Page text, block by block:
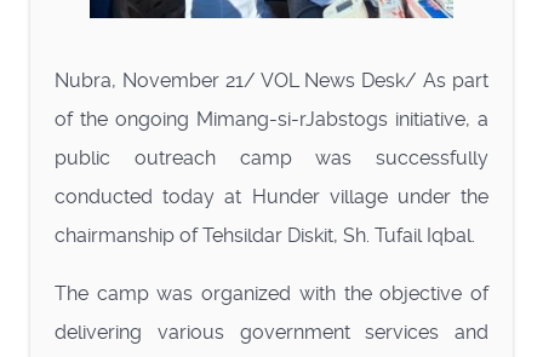
Nubra, November 21/ VOL News Desk/ As part
of the ongoing Mimang-si-rJabstogs initiative, a
public outreach camp was successfully
conducted today at Hunder village under the
chairmanship of Tehsildar Diskit, Sh. Tufail Iqbal.
The camp was organized with the objective of
delivering various government services and